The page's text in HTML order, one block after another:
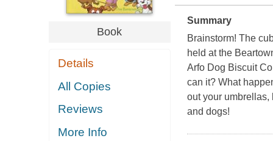
Book
Details
All Copies
Reviews
More Info
Summary
Brainstorm! The
held at the
Arfo Dog Biscuit
can it? What
out your umbrellas,
and dogs!